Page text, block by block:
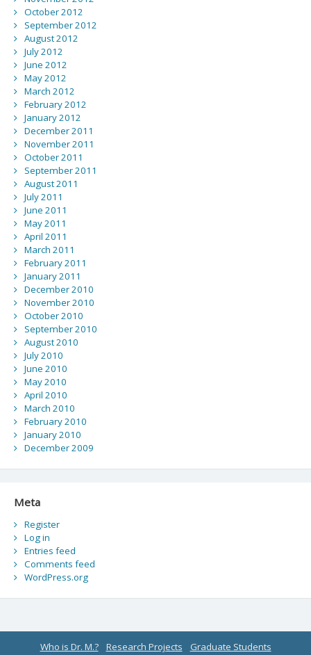
October 2012
September 2012
August 2012
July 2012
June 2012
May 2012
March 2012
February 2012
January 2012
December 2011
November 2011
October 2011
September 2011
August 2011
July 2011
June 2011
May 2011
April 2011
March 2011
February 2011
January 2011
December 2010
November 2010
October 2010
September 2010
August 2010
July 2010
June 2010
May 2010
April 2010
March 2010
February 2010
January 2010
December 2009
Meta
Register
Log in
Entries feed
Comments feed
WordPress.org
Who is Dr. M.? Research Projects
Graduate Students